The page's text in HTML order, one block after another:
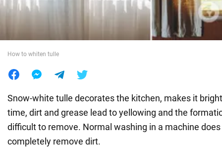
World
How to whiten tulle
Snow-white tulle decorates the kitchen, makes it
time, dirt and grease lead to yellowing and the
difficult to remove. Normal washing in a machine
completely remove dirt.